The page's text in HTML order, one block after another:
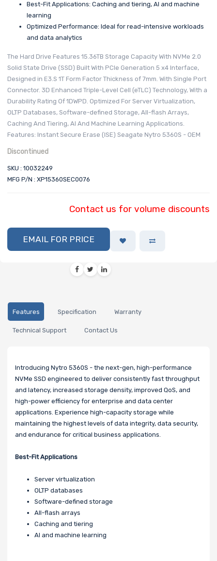
Best-Fit Applications: Caching and tiering, AI and machine
learning
Optimized Performance: Ideal for read-intensive workloads
and data analytics
The Hard Drive Features 15.36TB Storage Capacity With NVMe 2.0
Solid State Drive (SSD) Built With PCIe Generation 5 x4 Interface,
Designed in E3.S 1T Form Factor Thickness of 7mm. With Single Port
Connector. 3D Enhanced Triple-Level Cell (eTLC) Technology, With a
Durability Rating Of 1DWPD. Optimized For Server Virtualization,
OLTP Databases, Software-defined Storage, All-flash Arrays,
Caching And Tiering, AI And Machine Learning Applications.
Features: Instant Secure Erase (ISE) Seagate Nytro 5360S - OEM
Discontinued
SKU : 10032249
MFG P/N : XP15360SEC0076
Contact us for volume discounts
EMAIL FOR PRICE
Features Specification Warranty
Technical Support Contact Us
Introducing Nytro 5360S - the next-gen, high-performance
NVMe SSD engineered to deliver consistently fast throughput
and latency, increased storage density, improved QoS, and
high-power efficiency for enterprise and data center
applications. Experience high-capacity storage while
maintaining the highest levels of data integrity, data security,
and endurance for critical business applications.
Best-Fit Applications
Server virtualization
OLTP databases
Software-defined storage
All-flash arrays
Caching and tiering
AI and machine learning